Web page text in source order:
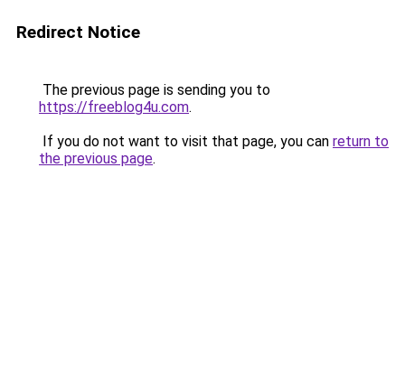
Redirect Notice
The previous page is sending you to
https://freeblog4u.com.
If you do not want to visit that page, you can return to
the previous page.